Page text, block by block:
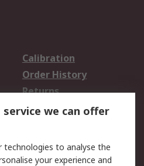
Calibration
Order History
Returns
we can offer
technologies to analyse the
your experience and